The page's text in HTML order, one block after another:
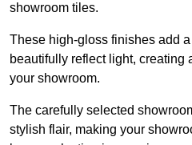
showroom tiles.
These high-gloss finishes add
beautifully reflect light, creating
your showroom.
The carefully selected
stylish flair, making your